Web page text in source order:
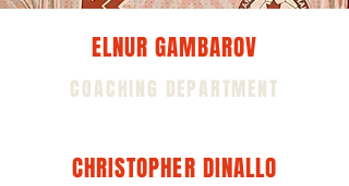
ELNUR GAMBAROV
COACHING DEPARTMENT
CHRISTOPHER DINALLO